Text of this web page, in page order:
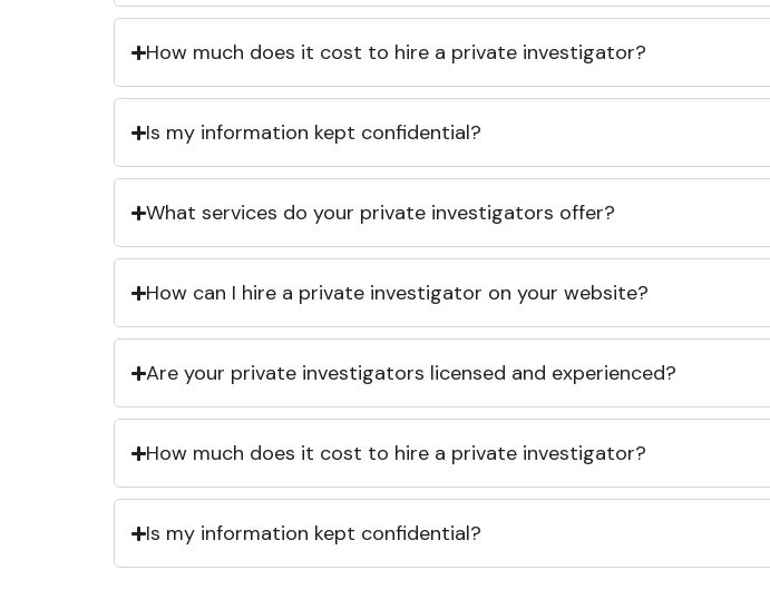
How much does it cost to hire a private investigator?
Is my information kept confidential?
What services do your private investigators offer?
How can I hire a private investigator on your website?
Are your private investigators licensed and experienced?
How much does it cost to hire a private investigator?
Is my information kept confidential?